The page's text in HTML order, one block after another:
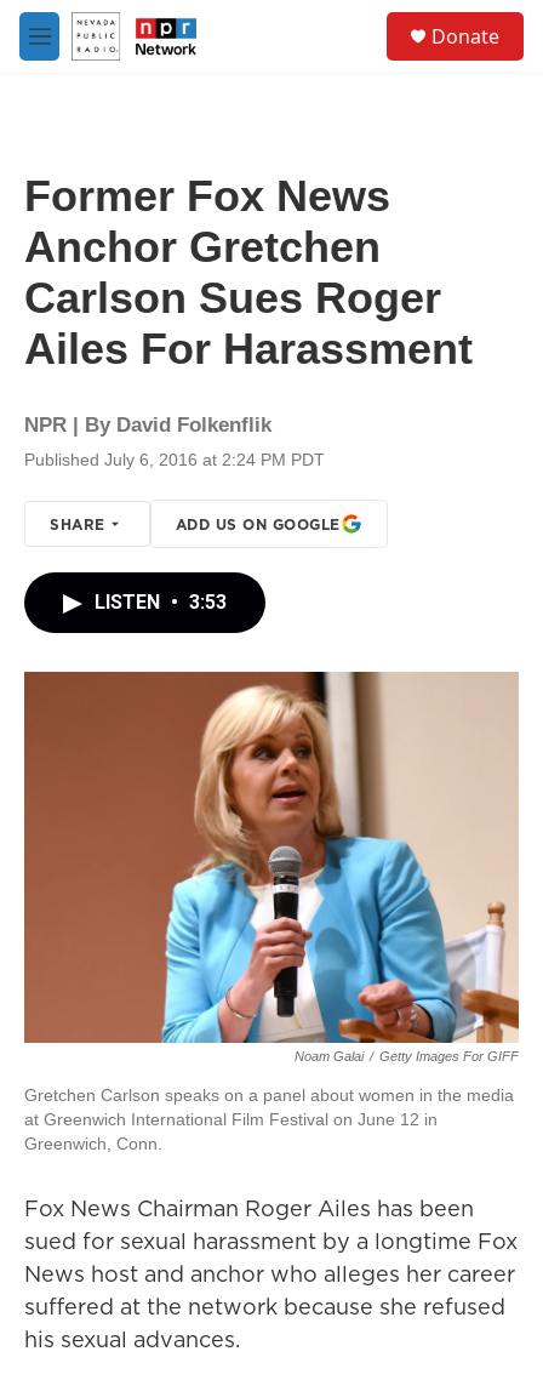
Skip to main content
M
e
Donate
Former Fox News
Anchor Gretchen
Carlson Sues Roger
Ailes For Harassment
NPR | By David Folkenflik
Published July 6, 2016 at 2:24 PM PDT
SHARE ADD US ON GOOGLE
LISTEN • 3:53
Noam Galai / Getty Images For GIFF
Gretchen Carlson speaks on a panel about women in the media
at Greenwich International Film Festival on June 12 in
Greenwich, Conn.
Fox News Chairman Roger Ailes has been
sued for sexual harassment by a longtime Fox
News host and anchor who alleges her career
suffered at the network because she refused
his sexual advances.